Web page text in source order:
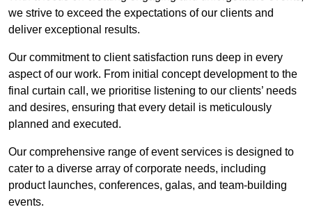
we strive to exceed the expectations of our clients and
deliver exceptional results.
Our commitment to client satisfaction runs deep in every
aspect of our work. From initial concept development to the
final curtain call, we prioritise listening to our clients’ needs
and desires, ensuring that every detail is meticulously
planned and executed.
Our comprehensive range of event services is designed to
cater to a diverse array of corporate needs, including
product launches, conferences, galas, and team-building
events.